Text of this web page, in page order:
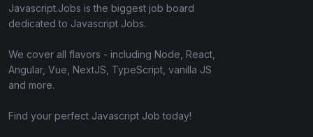
Javascript.Jobs is the biggest job board
dedicated to Javascript Jobs.
We cover all flavors - including Node, React,
Angular, Vue, NextJS, TypeScript, vanilla JS
and more.
Find your perfect Javascript Job today!